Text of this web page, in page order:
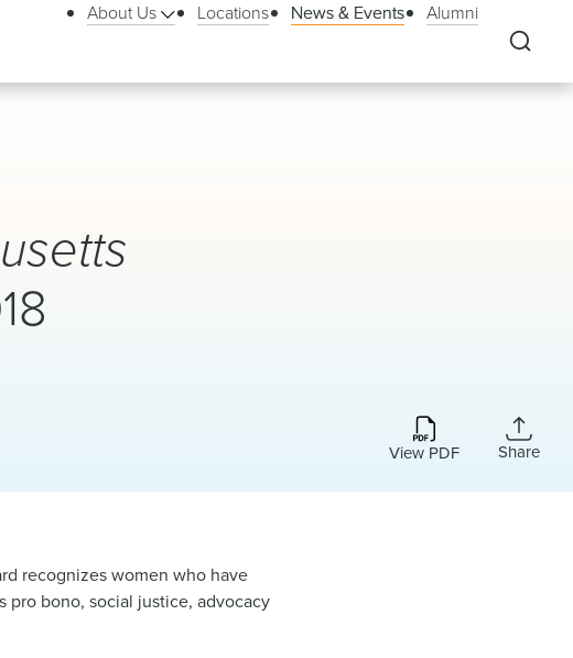
About Us Locations News & Events Alumni
View PDF Share
recognizes women who have
pro bono, social justice, advocacy